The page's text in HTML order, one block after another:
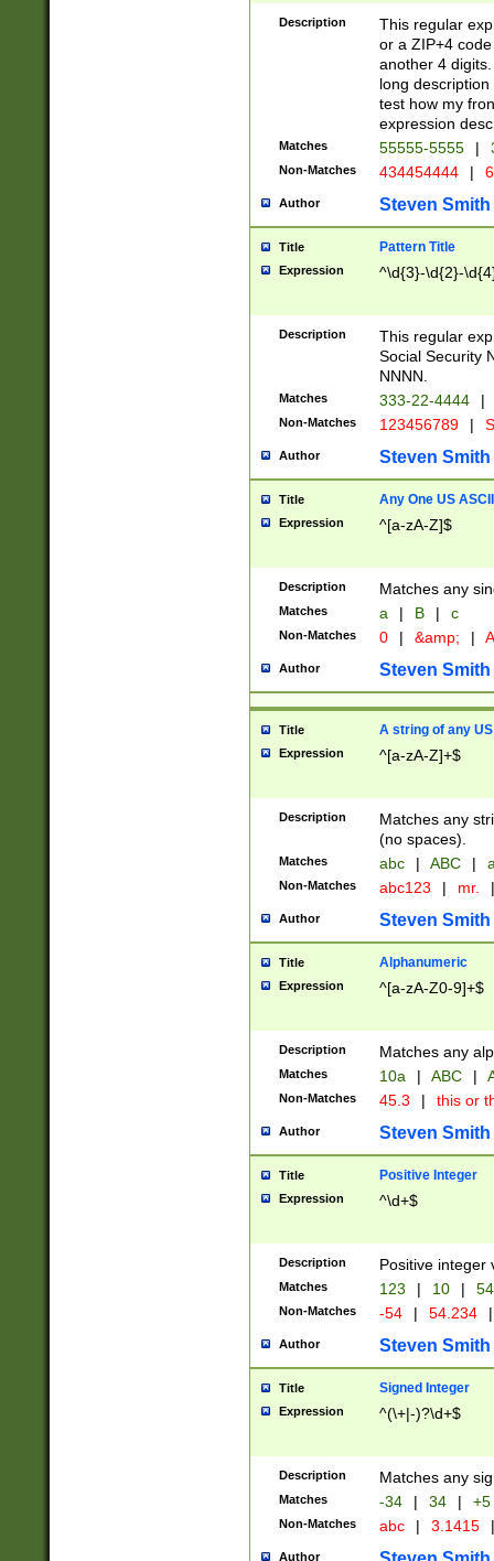
Description
This regular
or a ZIP+4
another 4
long
test how my
expression
Matches 55555-5555 |
Non-Matches 434454444 |
Author Steven Smith
Title Pattern Title
Expression ^\d{3}-\d{2}-
Description
This regular
Social Security
NNNN.
Matches 333-22-4444 |
Non-Matches 123456789 |
Author Steven Smith
Title Any One US
Expression ^[a-zA-Z]$
Description Matches any
Matches a | B | c
Non-Matches 0 | &amp; |
Author Steven Smith
Title A string of any
Expression ^[a-zA-Z]+$
Description
Matches any
(no spaces).
Matches abc | ABC |
Non-Matches abc123 | mr. |
Author Steven Smith
Title Alphanumeric
Expression ^[a-zA-Z0-9]+$
Description Matches any
Matches 10a | ABC |
Non-Matches 45.3 | this or
Author Steven Smith
Title Positive Integer
Expression ^\d+$
Description Positive integer
Matches 123 | 10 | 54
Non-Matches -54 | 54.234 |
Author Steven Smith
Title Signed Integer
Expression ^(\+|-)?\d+$
Description Matches any
Matches -34 | 34 | +5
Non-Matches abc | 3.1415 |
Author